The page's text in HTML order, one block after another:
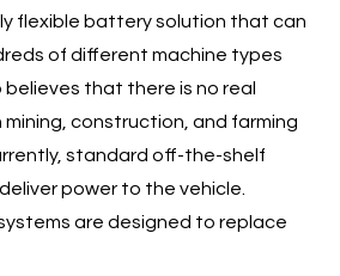
flexible battery solution that can
of different machine types
believes that there is no real
construction, and farming
standard off-the-shelf
power to the vehicle.
are designed to replace